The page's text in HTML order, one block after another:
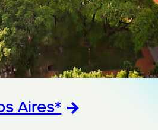
Aires*